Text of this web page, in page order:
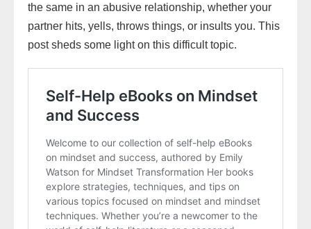
s
t
the same in an abusive relationship, whether your
partner hits, yells, throws things, or insults you. This
post sheds some light on this difficult topic.